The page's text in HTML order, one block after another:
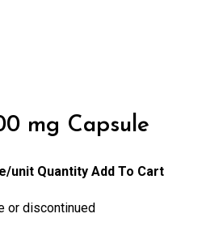
mg Capsule
unit Quantity Add To Cart
or discontinued